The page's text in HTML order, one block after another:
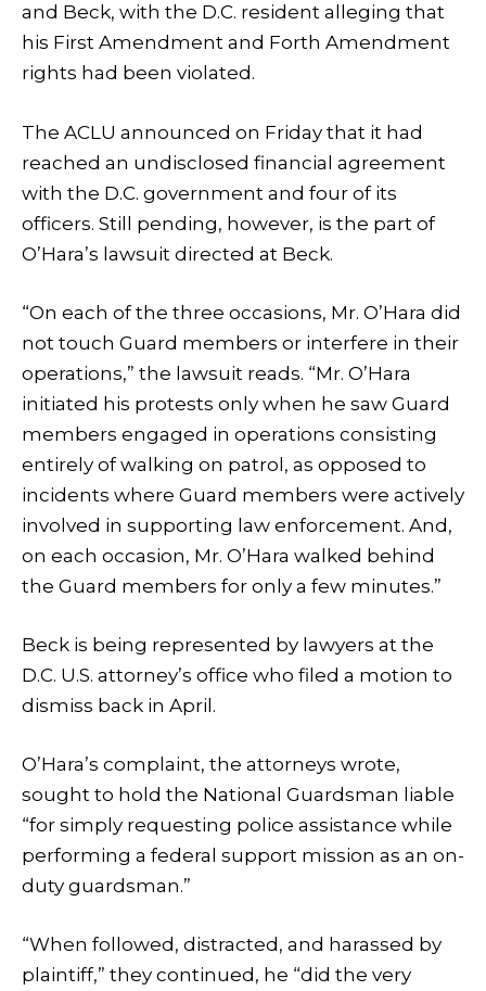
and Beck, with the D.C. resident alleging that
his First Amendment and Forth Amendment
rights had been violated.
The ACLU announced on Friday that it had
reached an undisclosed financial agreement
with the D.C. government and four of its
officers. Still pending, however, is the part of
O’Hara’s lawsuit directed at Beck.
“On each of the three occasions, Mr. O’Hara did
not touch Guard members or interfere in their
operations,” the lawsuit reads. “Mr. O’Hara
initiated his protests only when he saw Guard
members engaged in operations consisting
entirely of walking on patrol, as opposed to
incidents where Guard members were actively
involved in supporting law enforcement. And,
on each occasion, Mr. O’Hara walked behind
the Guard members for only a few minutes.”
Beck is being represented by lawyers at the
D.C. U.S. attorney’s office who filed a motion to
dismiss back in April.
O’Hara’s complaint, the attorneys wrote,
sought to hold the National Guardsman liable
“for simply requesting police assistance while
performing a federal support mission as an on-
duty guardsman.”
“When followed, distracted, and harassed by
plaintiff,” they continued, he “did the very